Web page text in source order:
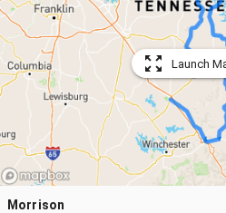
Launch
Morrison